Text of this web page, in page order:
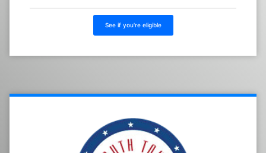
See if you're eligible